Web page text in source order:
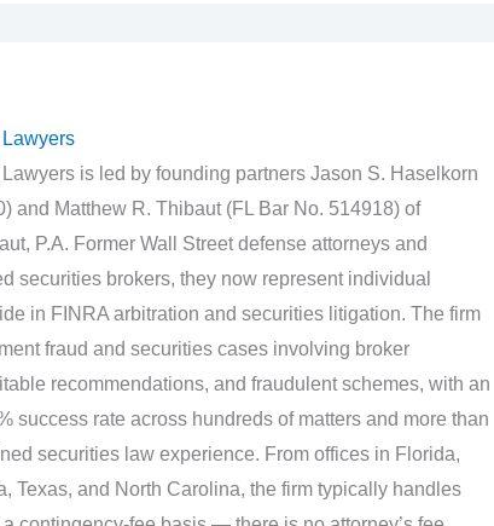
Lawyers
Lawyers is led by founding partners Jason S. Haselkorn
and Matthew R. Thibaut (FL Bar No. 514918) of
P.A. Former Wall Street defense attorneys and
securities brokers, they now represent individual
in FINRA arbitration and securities litigation. The firm
fraud and securities cases involving broker
recommendations, and fraudulent schemes, with an
success rate across hundreds of matters and more than
securities law experience. From offices in Florida,
Texas, and North Carolina, the firm typically handles